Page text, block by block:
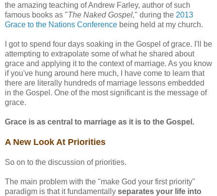
the amazing teaching of Andrew Farley, author of such
famous books as "The Naked Gospel," during the 2013
Grace to the Nations Conference being held at my church.
I got to spend four days soaking in the Gospel of grace. I'll be
attempting to extrapolate some of what he shared about
grace and applying it to the context of marriage. As you know
if you've hung around here much, I have come to learn that
there are literally hundreds of marriage lessons embedded
in the Gospel. One of the most significant is the message of
grace.
Grace is as central to marriage as it is to the Gospel.
A New Look At Priorities
So on to the discussion of priorities.
The main problem with the "make God your first priority"
paradigm is that it fundamentally separates your life into